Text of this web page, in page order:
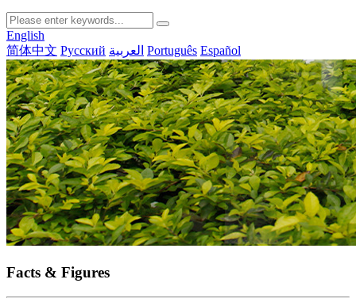
English
简体中文 Русский العربية Português Español
Facts & Figures